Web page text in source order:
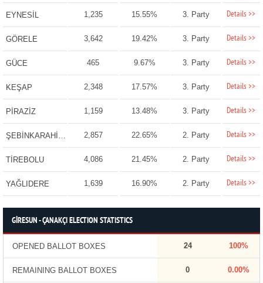
EYNESİL 1,235 15.55% 3. Party Details >>
GÖRELE 3,642 19.42% 3. Party Details >>
GÜCE 465 9.67% 3. Party Details >>
KEŞAP 2,348 17.57% 3. Party Details >>
PİRAZİZ 1,159 13.48% 3. Party Details >>
ŞEBİNKARAHİSAR 2,857 22.65% 2. Party Details >>
TİREBOLU 4,086 21.45% 2. Party Details >>
YAĞLIDERE 1,639 16.90% 2. Party Details >>
GİRESUN - ÇANAKÇI ELECTION STATISTICS
OPENED BALLOT BOXES 24 100%
REMAINING BALLOT BOXES 0 0.00%